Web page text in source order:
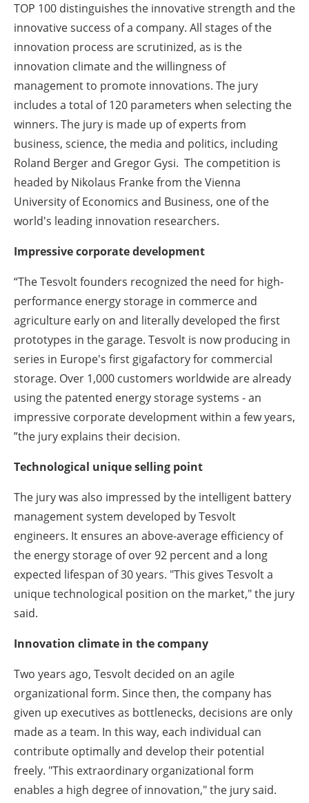
TOP 100 distinguishes the innovative strength and the
innovative success of a company. All stages of the
innovation process are scrutinized, as is the
innovation climate and the willingness of
management to promote innovations. The jury
includes a total of 120 parameters when selecting the
winners. The jury is made up of experts from
business, science, the media and politics, including
Roland Berger and Gregor Gysi. The competition is
headed by Nikolaus Franke from the Vienna
University of Economics and Business, one of the
world's leading innovation researchers.
Impressive corporate development
“The Tesvolt founders recognized the need for high-
performance energy storage in commerce and
agriculture early on and literally developed the first
prototypes in the garage. Tesvolt is now producing in
series in Europe's first gigafactory for commercial
storage. Over 1,000 customers worldwide are already
using the patented energy storage systems - an
impressive corporate development within a few years,
”the jury explains their decision.
Technological unique selling point
The jury was also impressed by the intelligent battery
management system developed by Tesvolt
engineers. It ensures an above-average efficiency of
the energy storage of over 92 percent and a long
expected lifespan of 30 years. "This gives Tesvolt a
unique technological position on the market," the jury
said.
Innovation climate in the company
Two years ago, Tesvolt decided on an agile
organizational form. Since then, the company has
given up executives as bottlenecks, decisions are only
made as a team. In this way, each individual can
contribute optimally and develop their potential
freely. "This extraordinary organizational form
enables a high degree of innovation," the jury said.